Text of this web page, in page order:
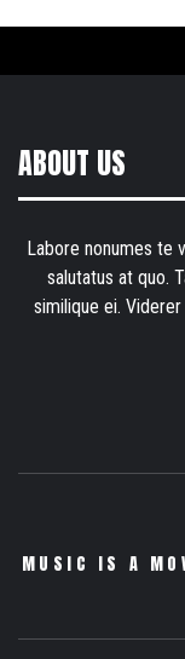
ABOUT US
Labore nonumes te
salutatus at quo.
similique ei.
MUSIC IS A